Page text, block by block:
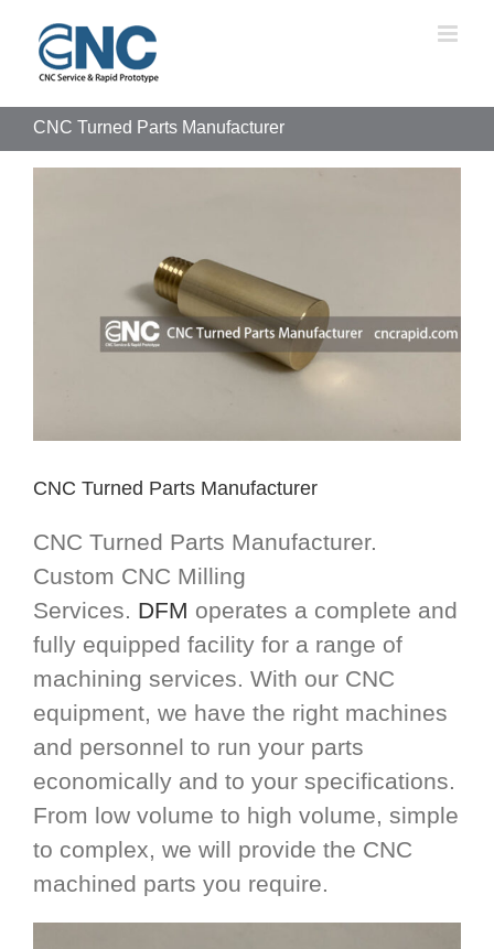
content
CNC Turned Parts Manufacturer
CNC Turned Parts Manufacturer
CNC Turned Parts Manufacturer.
Custom CNC Milling
Services. DFM operates a complete and
fully equipped facility for a range of
machining services. With our CNC
equipment, we have the right machines
and personnel to run your parts
economically and to your specifications.
From low volume to high volume, simple
to complex, we will provide the CNC
machined parts you require.